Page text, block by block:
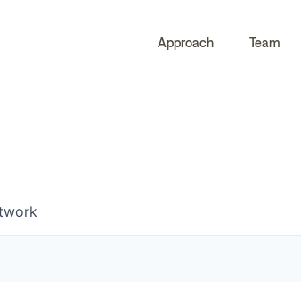
Approach Team